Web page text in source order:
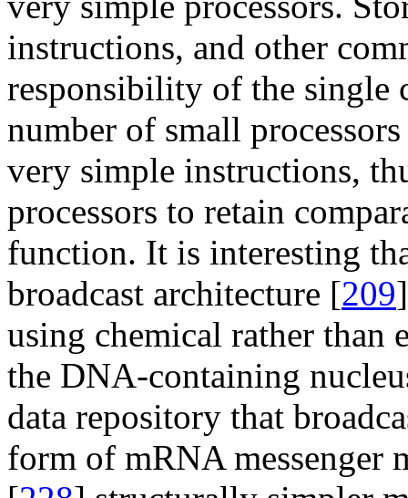
instructions, and other
responsibility of the single
number of small
very simple instructions,
processors to retain
function. It is interesting
broadcast architecture [209
using chemical rather than
the DNA-containing
data repository that
form of mRNA messenger